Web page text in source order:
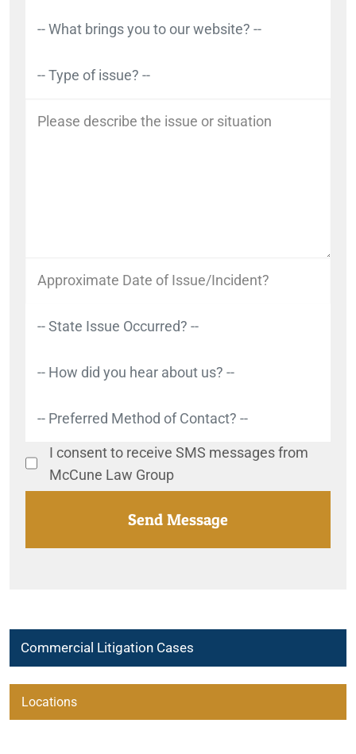
I consent to receive SMS messages from
McCune Law Group
Commercial Litigation Cases
Locations